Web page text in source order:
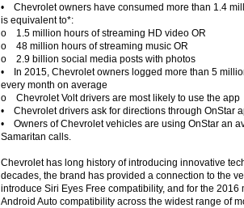
• Chevrolet owners have consumed more than 1.4
is equivalent to*:
o 1.5 million hours of streaming HD video OR
o 48 million hours of streaming music OR
o 2.9 billion social media posts with photos
• In 2015, Chevrolet owners logged more than 5
every month on average
o Chevrolet Volt drivers are most likely to use the app
• Chevrolet drivers ask for directions through OnStar
• Owners of Chevrolet vehicles are using OnStar an
Samaritan calls.
Chevrolet has long history of introducing innovative
decades, the brand has provided a connection to the
introduce Siri Eyes Free compatibility, and for the
Android Auto compatibility across the widest range of